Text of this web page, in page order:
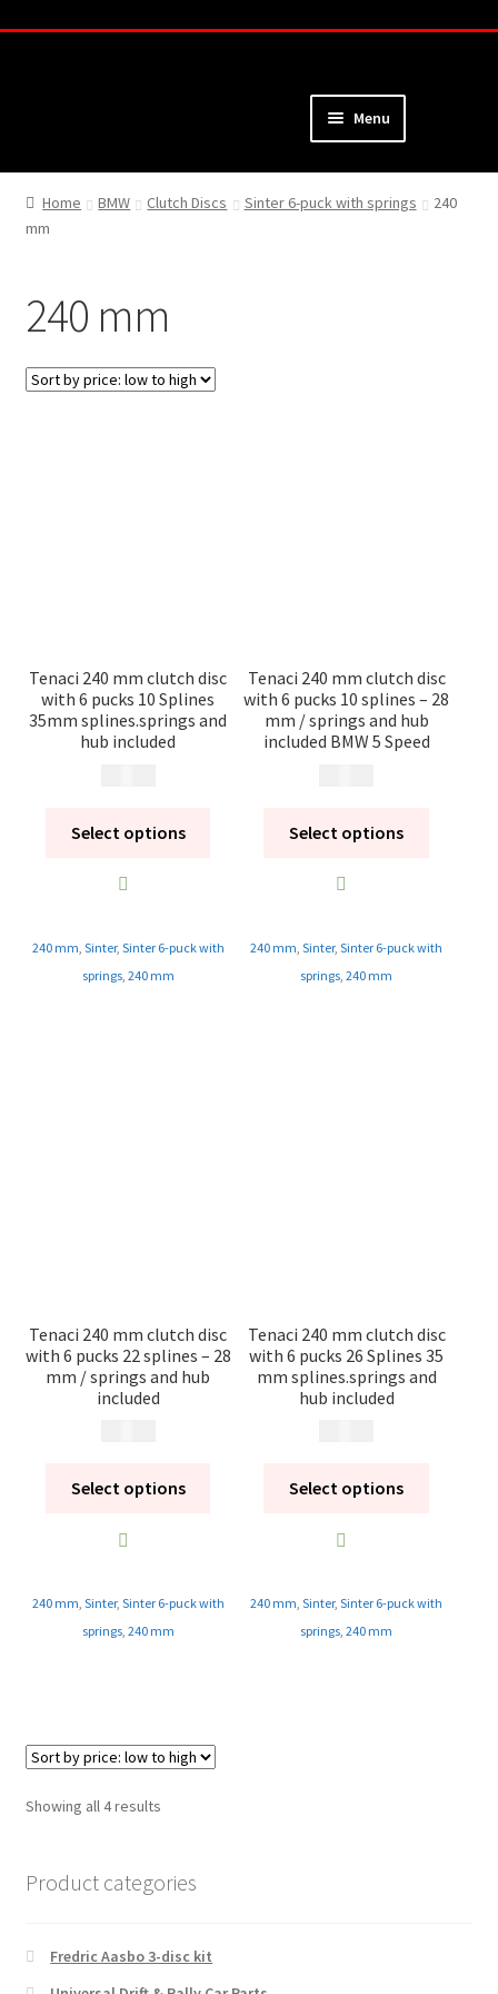
Menu
Home
About
Home BMW Clutch Discs Sinter 6-puck with springs
240
mm
240 mm
Tenaci 240 mm clutch disc
with 6 pucks 10 Splines
35mm splines.springs and
hub included
Select options
240 mm, Sinter, Sinter 6-puck with
springs, 240 mm
Tenaci 240 mm clutch disc
with 6 pucks 10 splines – 28
mm / springs and hub
included BMW 5 Speed
Select options
240 mm,Sinter,Sinter 6-puck with
springs,240 mm
Tenaci 240 mm clutch disc
with 6 pucks 22 splines – 28
mm / springs and hub
included
Select options
240 mm, Sinter, Sinter 6-puck with
springs, 240 mm
Tenaci 240 mm clutch disc
with 6 pucks 26 Splines 35
mm splines.springs and
hub included
Select options
240 mm,Sinter,Sinter 6-puck with
springs,240 mm
Showing all 4 resultsSorted
low
Product categories
Fredric Aasbo 3-disc kit